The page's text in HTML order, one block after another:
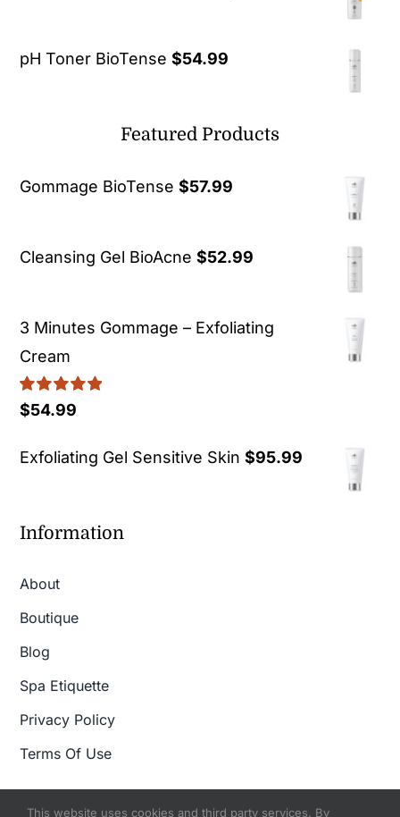
pH Toner BioTense $54.99
Featured Products
Gommage BioTense $57.99
Cleansing Gel BioAcne $52.99
3 Minutes Gommage – Exfoliating
Cream
Rated5.00
$54.99
Exfoliating Gel Sensitive Skin $95.99
Information
About
Boutique
Blog
Spa Etiquette
Privacy Policy
Terms Of Use
This website uses cookies and third party services. By